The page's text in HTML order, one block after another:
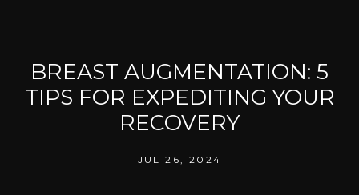
ABOUT
BEFORE & AFTER GALLERY
BREAST AUGMENTATION: 5
TIPS FOR EXPEDITING YOUR
RECOVERY
JUL 26, 2024